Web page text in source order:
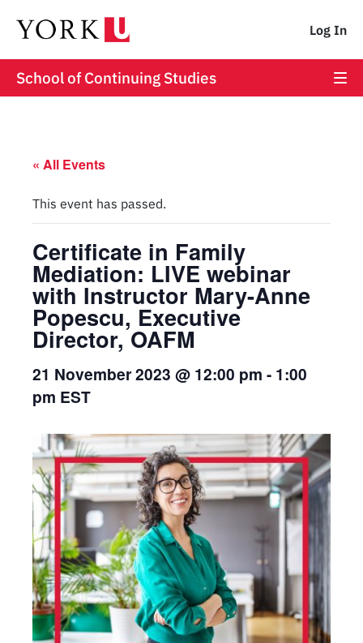
Log In
School of Continuing Studies
« All Events
This event has passed.
Certificate in Family
Mediation: LIVE webinar
with Instructor Mary-Anne
Popescu, Executive
Director, OAFM
21 November 2023 @ 12:00 pm - 1:00
pm EST